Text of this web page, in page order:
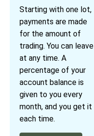
Starting with one lot,
payments are made
for the amount of
trading. You can leave
at any time. A
percentage of your
account balance is
given to you every
month, and you get it
each time.